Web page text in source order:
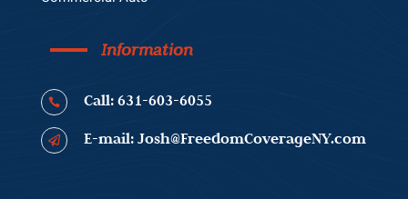
Information
 Call: 631-603-6055
 E-mail: Josh@FreedomCoverageNY.com